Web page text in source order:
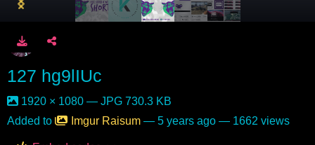
127 hg9lIUc
1920 × 1080 — JPG 730.3 KB
Added to
Imgur Raisum — 5 years ago — 1662 views